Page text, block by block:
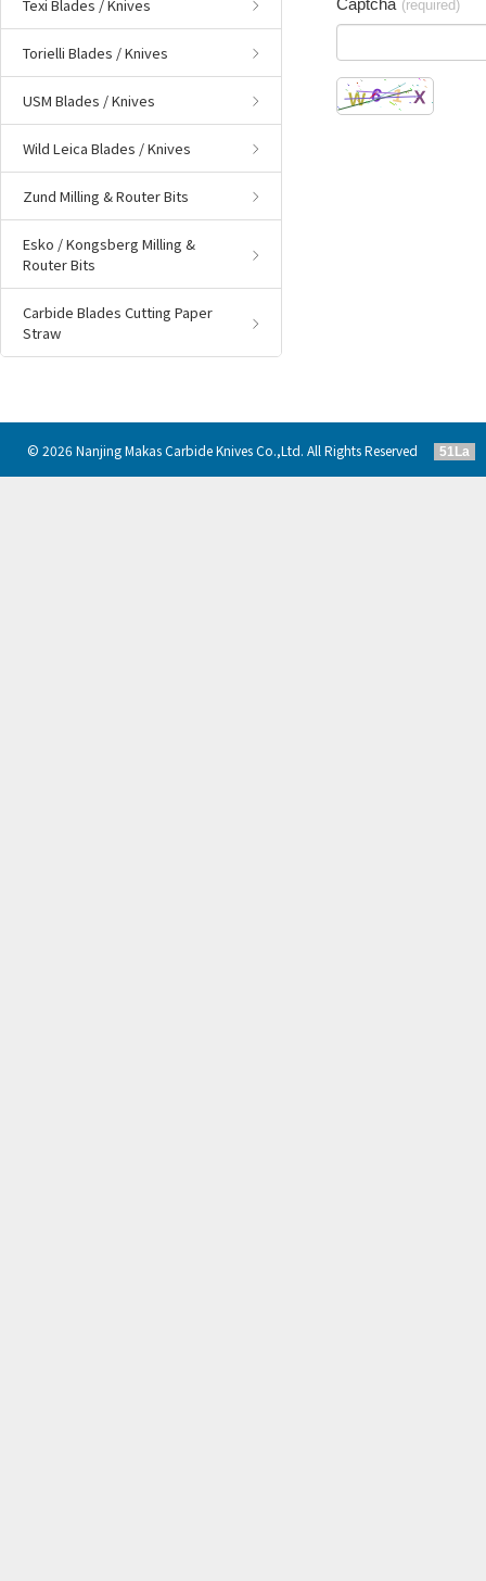
Texi Blades / Knives
Torielli Blades / Knives
USM Blades / Knives
Wild Leica Blades / Knives
Zund Milling & Router Bits
Esko / Kongsberg Milling &
Router Bits
Carbide Blades Cutting Paper
Straw
Captcha (required)
© 2026 Nanjing Makas Carbide Knives Co.,Ltd. All Rights Reserved 51La